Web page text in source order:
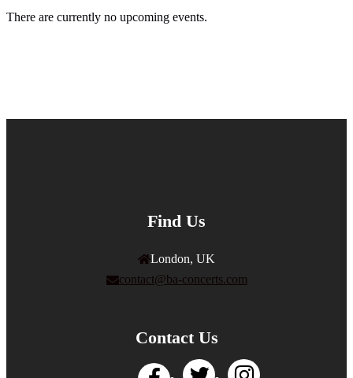
There are currently no upcoming events.
Find Us
London, UK
contact@ba-concerts.com
Contact Us